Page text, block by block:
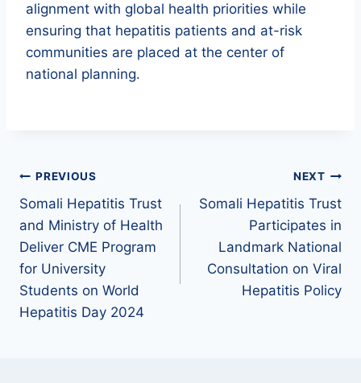
alignment with global health priorities while
ensuring that hepatitis patients and at-risk
communities are placed at the center of
national planning.
PREVIOUS
Somali Hepatitis Trust
and Ministry of Health
Deliver CME Program
for University
Students on World
Hepatitis Day 2024
NEXT
Somali Hepatitis Trust
Participates in
Landmark National
Consultation on Viral
Hepatitis Policy